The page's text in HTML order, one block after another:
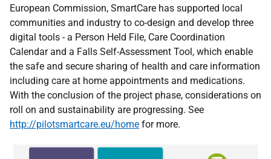
European Commission, SmartCare has supported local
communities and industry to co-design and develop three
digital tools - a Person Held File, Care Coordination
Calendar and a Falls Self-Assessment Tool, which enable
the safe and secure sharing of health and care information
including care at home appointments and medications.
With the conclusion of the project phase, considerations on
roll on and sustainability are progressing. See
http://pilotsmartcare.eu/home for more.